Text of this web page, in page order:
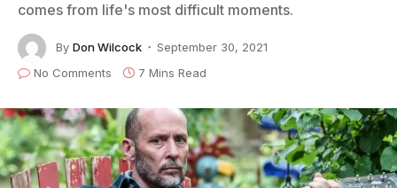
comes from life's most difficult moments.
By Don Wilcock
September 30, 2021
No Comments
7 Mins Read